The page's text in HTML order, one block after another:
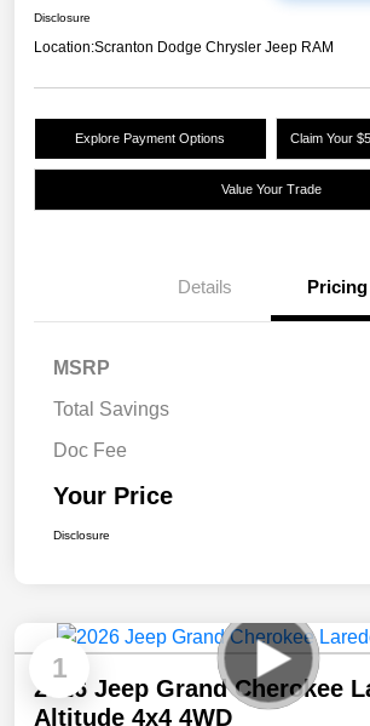
Disclosure
Location:Scranton Dodge Chrysler Jeep RAM
Explore Payment Options Claim Your
Value Your Trade
Details Pricing
MSRP
Total Savings
Doc Fee
Your Price
Disclosure
1
2026 Jeep Grand Cherokee
Altitude 4x4 4WD